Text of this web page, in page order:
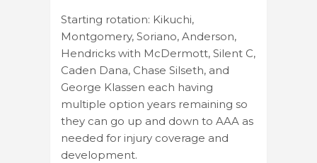
Starting rotation: Kikuchi,
Montgomery, Soriano, Anderson,
Hendricks with McDermott, Silent C,
Caden Dana, Chase Silseth, and
George Klassen each having
multiple option years remaining so
they can go up and down to AAA as
needed for injury coverage and
development.